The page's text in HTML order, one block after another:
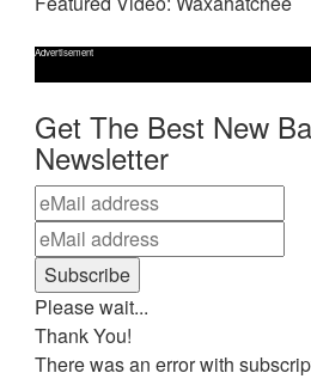
Advertisement
Get The Best New
Newsletter
Please wait...
Thank You!
There was an error with